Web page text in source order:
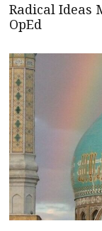
Radical Ideas
OpEd